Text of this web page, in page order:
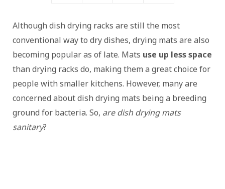
Although dish drying racks are still the most
conventional way to dry dishes, drying mats are also
becoming popular as of late. Mats use up less space
than drying racks do, making them a great choice for
people with smaller kitchens. However, many are
concerned about dish drying mats being a breeding
ground for bacteria. So, are dish drying mats
sanitary?